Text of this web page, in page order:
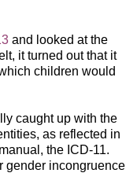
and looked at the
it turned out that it
children would
caught up with the
as reflected in
the ICD-11.
gender incongruence